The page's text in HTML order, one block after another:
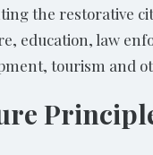
the restorative
education, law
tourism and